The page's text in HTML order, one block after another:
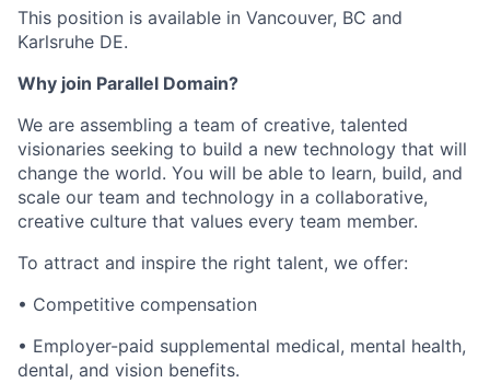
This position is available in Vancouver, BC and
Karlsruhe DE.
Why join Parallel Domain?
We are assembling a team of creative, talented
visionaries seeking to build a new technology that will
change the world. You will be able to learn, build, and
scale our team and technology in a collaborative,
creative culture that values every team member.
To attract and inspire the right talent, we offer:
• Competitive compensation
• Employer-paid supplemental medical, mental health,
dental, and vision benefits.